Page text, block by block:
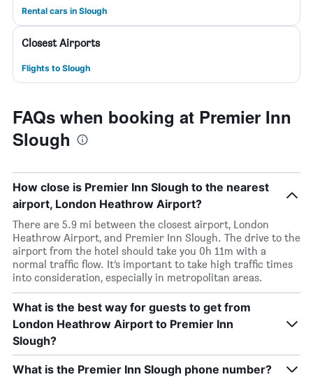
Rental cars in Slough
Closest Airports
Flights to Slough
FAQs when booking at Premier Inn
Slough
How close is Premier Inn Slough to the nearest
airport, London Heathrow Airport?
There are 5.9 mi between the closest airport, London
Heathrow Airport, and Premier Inn Slough. The drive to the
airport from the hotel should take you 0h 11m with a
normal traffic flow. It’s important to take high traffic times
into consideration, especially in metropolitan areas.
What is the best way for guests to get from
London Heathrow Airport to Premier Inn
Slough?
What is the Premier Inn Slough phone number?